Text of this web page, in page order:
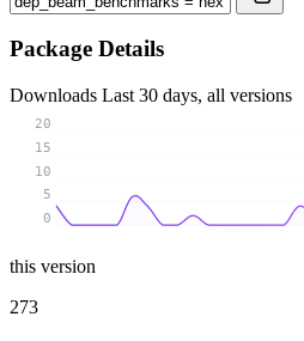
Package Details
Downloads Last 30 days, all versions
0
5
10
15
20
this version
273